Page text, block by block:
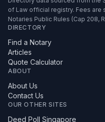
of Law official registry. Fees are
Notaries Public Rules (Cap 208,
DIRECTORY
Find a Notary
Articles
Quote Calculator
ABOUT
About Us
Contact Us
OUR OTHER SITES
Deed Poll Singapore